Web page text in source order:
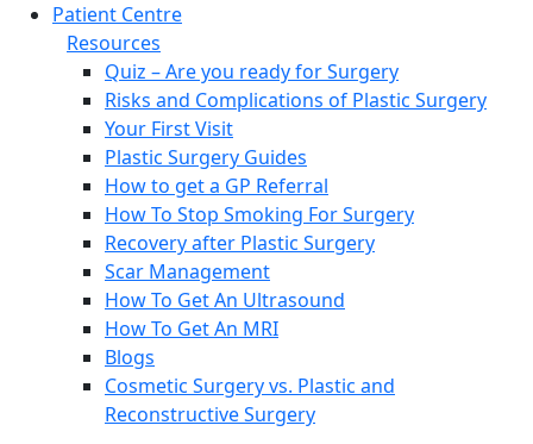
Patient Centre
Resources
Quiz – Are you ready for Surgery
Risks and Complications of Plastic Surgery
Your First Visit
Plastic Surgery Guides
How to get a GP Referral
How To Stop Smoking For Surgery
Recovery after Plastic Surgery
Scar Management
How To Get An Ultrasound
How To Get An MRI
Blogs
Cosmetic Surgery vs. Plastic and
Reconstructive Surgery